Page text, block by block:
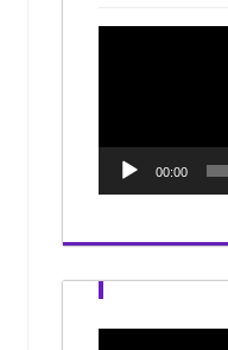
00:00